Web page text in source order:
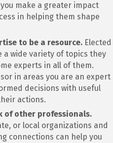
make a greater impact
in helping them shape
to be a resource. Elected
a wide variety of topics they
experts in all of them.
in areas you are an expert
decisions with useful
actions.
of other professionals.
or local organizations and
connections can help you